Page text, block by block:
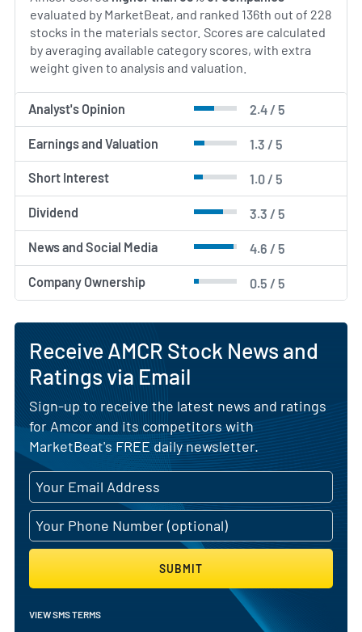
collaboration and continual improvement in safety
and environmental performance.
AI Generated. May Contain Errors.
evaluated by MarketBeat, and ranked 136th out of 228
stocks in the materials sector. Scores are calculated
by averaging available category scores, with extra
weight given to analysis and valuation.
Analyst's Opinion 2.4 / 5
Earnings and Valuation 1.3 / 5
Short Interest 1.0 / 5
Dividend 3.3 / 5
News and Social Media 4.6 / 5
Company Ownership 0.5 / 5
Receive AMCR Stock News and
Ratings via Email
Sign-up to receive the latest news and ratings
for Amcor and its competitors with
MarketBeat's FREE daily newsletter.
SUBMIT
VIEW SMS TERMS